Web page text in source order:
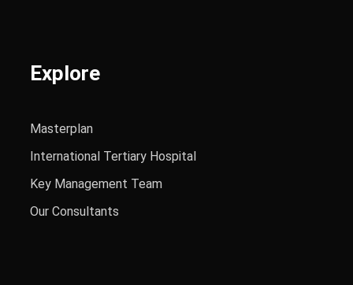
Explore
Masterplan
International Tertiary Hospital
Key Management Team
Our Consultants